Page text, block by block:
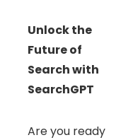
Unlock the
Future of
Search with
SearchGPT
Are you ready